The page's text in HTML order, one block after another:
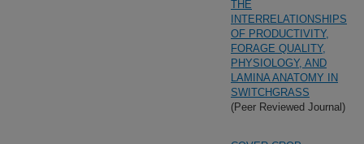
THE
INTERRELATIONSHIPS
OF PRODUCTIVITY,
FORAGE QUALITY,
PHYSIOLOGY, AND
LAMINA ANATOMY IN
SWITCHGRASS
(Peer Reviewed Journal)